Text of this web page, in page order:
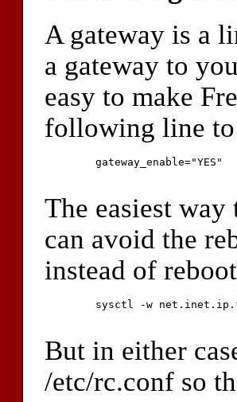
A gateway is a
a gateway to
easy to make
following line
The easiest
can avoid the
instead of
But in either
/etc/rc.conf so